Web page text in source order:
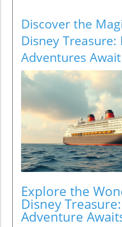
Discover the
Disney Treasure:
Adventures
Explore the
Disney
Adventure